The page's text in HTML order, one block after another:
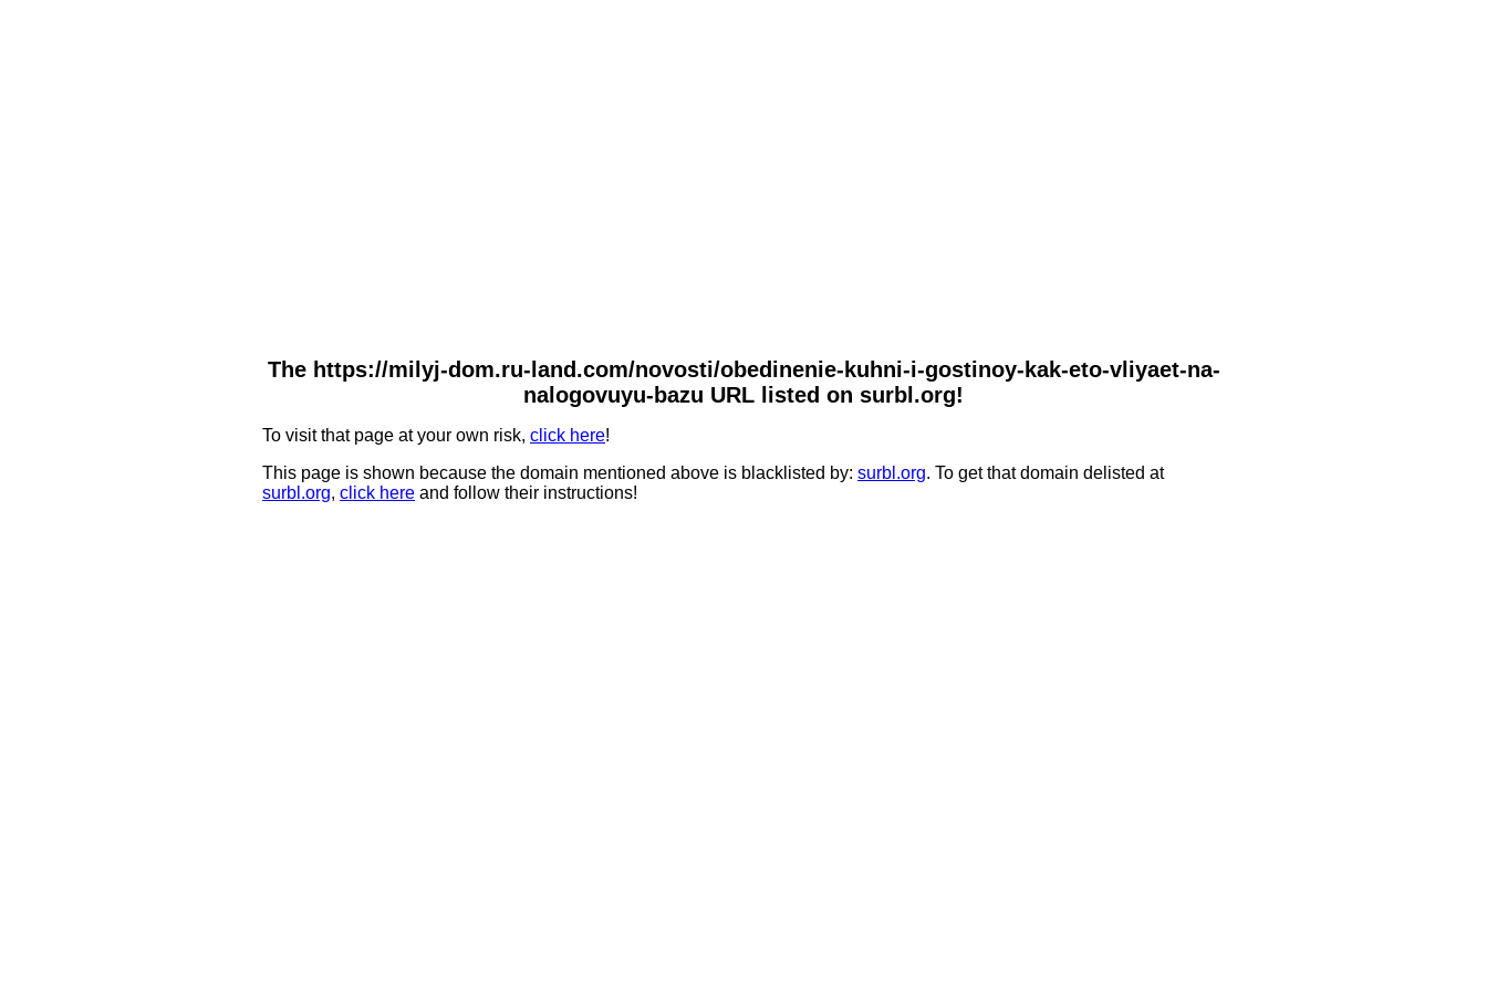
The https://milyj-dom.ru-land.com/novosti/obedinenie-kuhni-i-gostinoy-kak-eto-vliyaet-na-
nalogovuyu-bazu URL listed on surbl.org!
To visit that page at your own risk, click here!
This page is shown because the domain mentioned above is blacklisted by: surbl.org. To get that domain delisted at
surbl.org, click here and follow their instructions!